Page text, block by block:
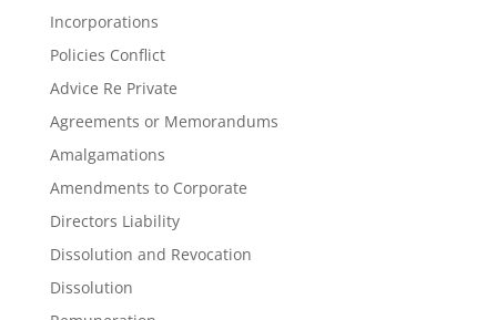
Incorporations
Policies Conflict
Advice Re Private
Agreements or Memorandums
Amalgamations
Amendments to Corporate
Directors Liability
Dissolution and Revocation
Dissolution